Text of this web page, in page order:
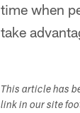
time when
take
This article has
link in our site